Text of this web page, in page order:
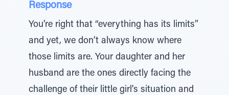
Response
You’re right that “everything has its limits”
and yet, we don’t always know where
those limits are. Your daughter and her
husband are the ones directly facing the
challenge of their little girl’s situation and